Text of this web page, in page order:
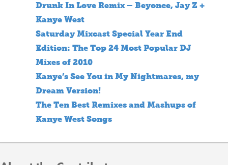
Drunk In Love Remix – Beyonce, Jay Z +
Kanye West
Saturday Mixcast Special Year End
Edition: The Top 24 Most Popular DJ
Mixes of 2010
Kanye’s See You in My Nightmares, my
Dream Version!
The Ten Best Remixes and Mashups of
Kanye West Songs